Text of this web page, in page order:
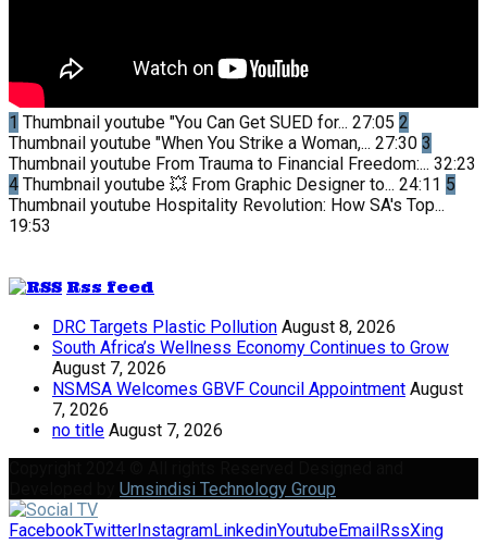
1 Thumbnail youtube "You Can Get SUED for... 27:05 2
Thumbnail youtube "When You Strike a Woman,... 27:30 3
Thumbnail youtube From Trauma to Financial Freedom:... 32:23
4 Thumbnail youtube 💥 From Graphic Designer to... 24:11 5
Thumbnail youtube Hospitality Revolution: How SA's Top...
19:53
Rss feed
DRC Targets Plastic Pollution August 8, 2026
South Africa’s Wellness Economy Continues to Grow
August 7, 2026
NSMSA Welcomes GBVF Council Appointment August
7, 2026
no title August 7, 2026
Umsindisi Technology Group
FacebookTwitter InstagramLinkedinYoutubeEmail RssXing